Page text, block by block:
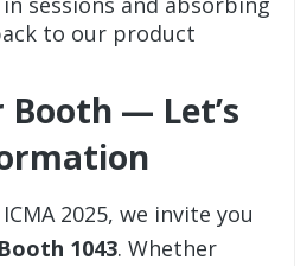
to our product
Booth — Let’s
2025, we invite you
1043. Whether